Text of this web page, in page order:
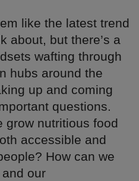
like the latest trend
about, but there’s a
wafting through
hubs around the
up and coming
questions.
grow nutritious food
accessible and
How can we
our